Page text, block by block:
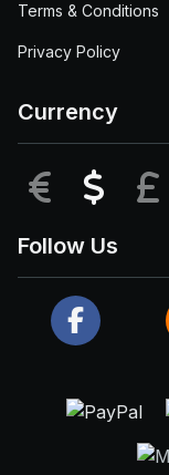
Terms & Conditions
Privacy Policy
Currency
EUR USD
Follow Us